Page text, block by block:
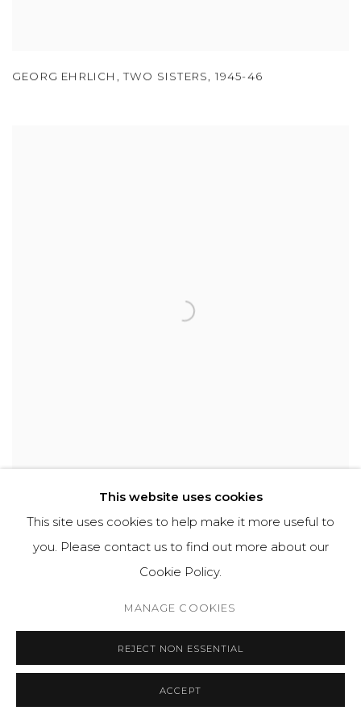
GEORG EHRLICH TWO SISTERS 1945-46
OF THE DORMITION,JERUSALEM,1923
This website uses cookies
This site uses cookies to help make it more useful to
you. Please contact us to find out more about our
Cookie Policy.
MANAGE COOKIES
REJECT NON ESSENTIAL
ACCEPT